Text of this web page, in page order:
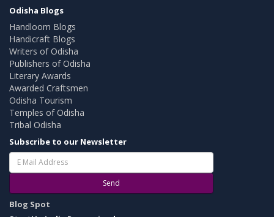
Odisha Blogs
Handloom Blogs
Handicraft Blogs
Writers of Odisha
Publishers of Odisha
Literary Awards
Awarded Craftsmen
Odisha Tourism
Temples of Odisha
Tribal Odisha
Subscribe to our Newsletter
Send
Blog Spot